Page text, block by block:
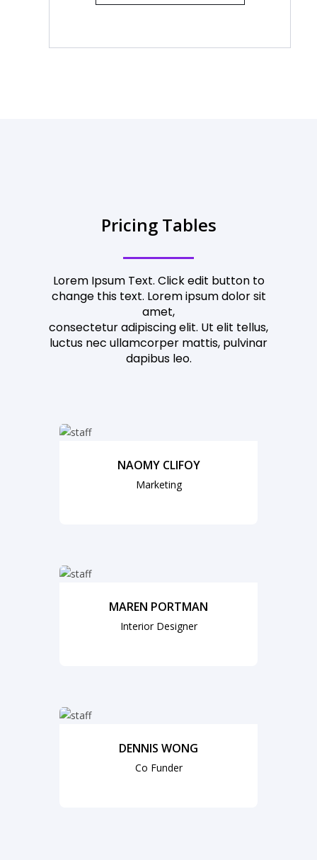
Pricing Tables
Lorem Ipsum Text. Click edit button to
change this text. Lorem ipsum dolor sit
amet,
consectetur adipiscing elit. Ut elit tellus,
luctus nec ullamcorper mattis, pulvinar
dapibus leo.
NAOMY CLIFOY
Marketing
MAREN PORTMAN
Interior Designer
DENNIS WONG
Co Funder